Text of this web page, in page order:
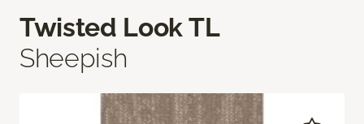
Twisted Look TL
Sheepish